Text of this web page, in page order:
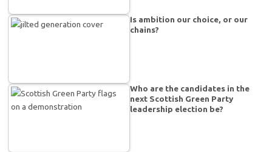
Is ambition our choice, or our
chains?
Who are the candidates in the
next Scottish Green Party
leadership election be?